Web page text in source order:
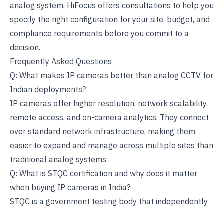
analog system, HiFocus offers consultations to help you
specify the right configuration for your site, budget, and
compliance requirements before you commit to a
decision.
Frequently Asked Questions
Q: What makes IP cameras better than analog CCTV for
Indian deployments?
IP cameras offer higher resolution, network scalability,
remote access, and on-camera analytics. They connect
over standard network infrastructure, making them
easier to expand and manage across multiple sites than
traditional analog systems.
Q: What is STQC certification and why does it matter
when buying IP cameras in India?
STQC is a government testing body that independently